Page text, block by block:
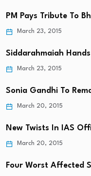
PM Pays Tribute To
March 23, 2015
Siddarahmaiah
March 23, 2015
Sonia Gandhi To
March 20, 2015
New Twists In IAS
March 20, 2015
Four Worst Affected